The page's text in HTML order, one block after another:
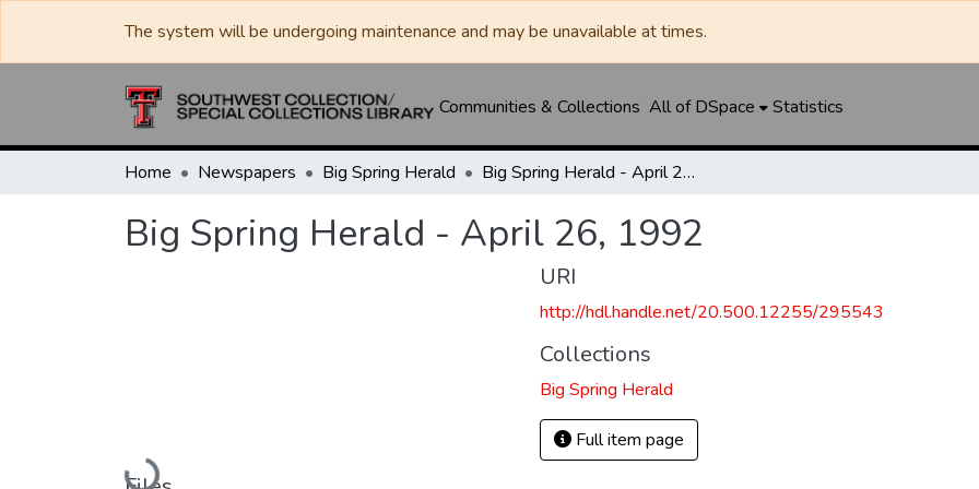
The system will be undergoing maintenance and may be unavailable at times.
Communities & Collections All of DSpace Statistics
Home Newspapers Big Spring Herald Big Spring Herald - April 26, 1992
Big Spring Herald - April 26, 1992
Loading...
URI
http://hdl.handle.net/20.500.12255/295543
Collections
Big Spring Herald
Full item page